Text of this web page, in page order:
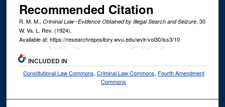
Recommended Citation
R. M. M., Criminal Law--Evidence Obtained by Illegal Search and Seizure, 30
W. Va. L. Rev. (1924).
Available at: https://researchrepository.wvu.edu/wvlr/vol30/iss3/10
INCLUDED IN
Constitutional Law Commons, Criminal Law Commons, Fourth Amendment
Commons